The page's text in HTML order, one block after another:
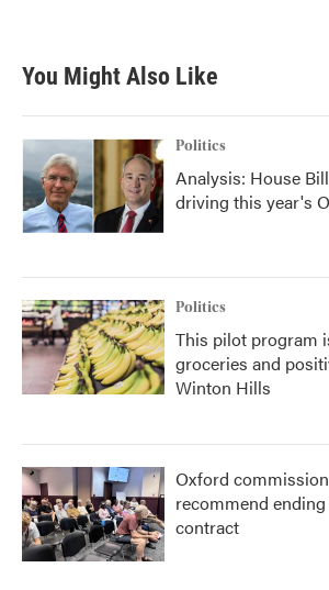
You Might Also Like
Politics
Analysis: House
driving this year's
Politics
This pilot program
groceries and
Winton Hills
Oxford
recommend
contract